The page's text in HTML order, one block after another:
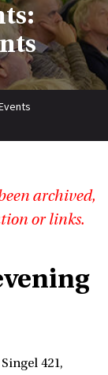
archived,
or links.
421,